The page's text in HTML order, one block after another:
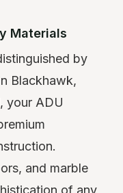
Materials
by
Blackhawk,
your ADU
and marble